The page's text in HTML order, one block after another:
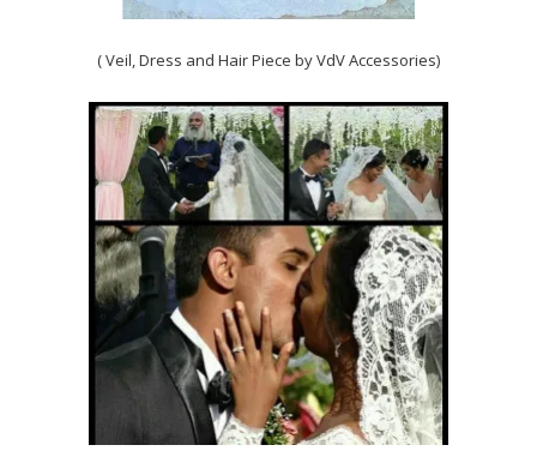
( Veil, Dress and Hair Piece by VdV Accessories)